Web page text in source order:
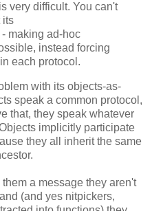
very difficult. You can't
its
making ad-hoc
instead forcing
each protocol.
with its objects-as-
speak a common protocol,
that, they speak whatever
implicitly participate
they all inherit the same
them a message they aren't
(and yes nitpickers,